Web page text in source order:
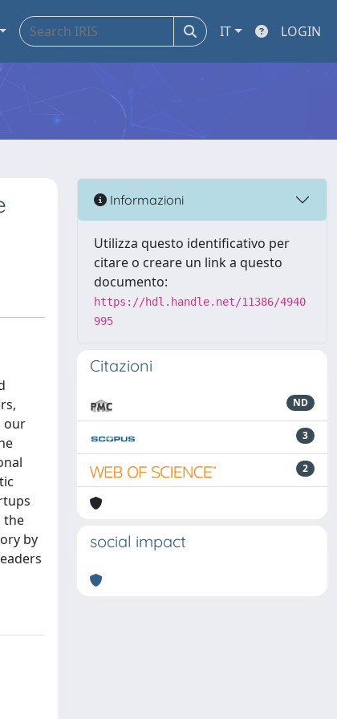
IT LOGIN
our
the
by
Informazioni
Utilizza questo identificativo per
citare o creare un link a questo
documento:
https://hdl.handle.net/11386/4940
995
Citazioni
ND
3
2
social impact